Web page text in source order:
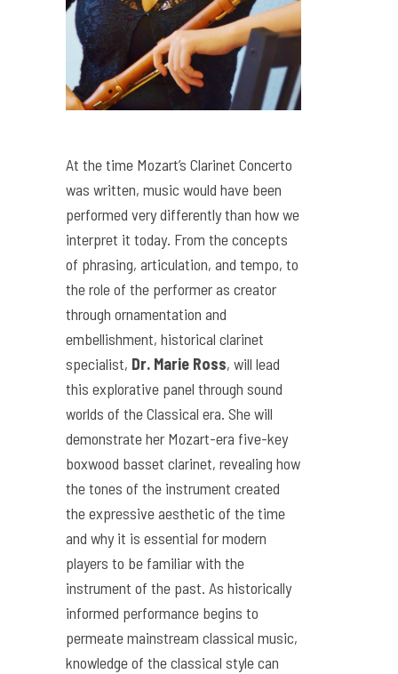
At the time Mozart’s Clarinet Concerto
was written, music would have been
performed very differently than how we
interpret it today. From the concepts
of phrasing, articulation, and tempo, to
the role of the performer as creator
through ornamentation and
embellishment, historical clarinet
specialist, Dr. Marie Ross, will lead
this explorative panel through sound
worlds of the Classical era. She will
demonstrate her Mozart-era five-key
boxwood basset clarinet, revealing how
the tones of the instrument created
the expressive aesthetic of the time
and why it is essential for modern
players to be familiar with the
instrument of the past. As historically
informed performance begins to
permeate mainstream classical music,
knowledge of the classical style can